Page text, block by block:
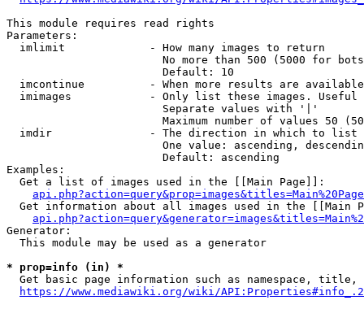
This module requires read rights
Parameters:
  imlimit             - How many images to return
No more than 500 (5000 for
                        Default: 10
imcontinue          - When more results are
imimages            - Only list these images.
                        Separate values with '|'
Maximum number of values 50
  imdir               - The direction in which to list
One value: ascending,
                        Default: ascending
Examples:
  Get a list of images used in the [[Main Page]]:
api.php?action=query&prop=images&titles=Main%20Page
Get information about all images used in the [[Main
Generator:
  This module may be used as a generator
* prop=info (in) *
Get basic page information such as namespace, title,
https://www.mediawiki.org/wiki/